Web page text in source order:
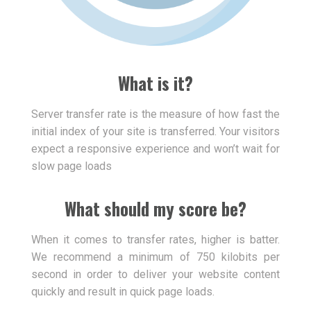
What is it?
Server transfer rate is the measure of how fast the
initial index of your site is transferred. Your visitors
expect a responsive experience and won’t wait for
slow page loads
What should my score be?
When it comes to transfer rates, higher is batter.
We recommend a minimum of 750 kilobits per
second in order to deliver your website content
quickly and result in quick page loads.